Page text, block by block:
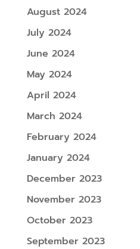
August 2024
July 2024
June 2024
May 2024
April 2024
March 2024
February 2024
January 2024
December 2023
November 2023
October 2023
September 2023